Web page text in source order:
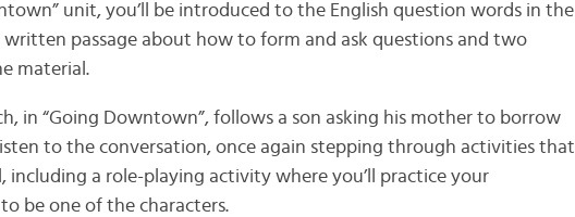
unit, you’ll be introduced to the English question words in the
written passage about how to form and ask questions and two
material.
in “Going Downtown”, follows a son asking his mother to borrow
to the conversation, once again stepping through activities that
including a role-playing activity where you’ll practice your
be one of the characters.